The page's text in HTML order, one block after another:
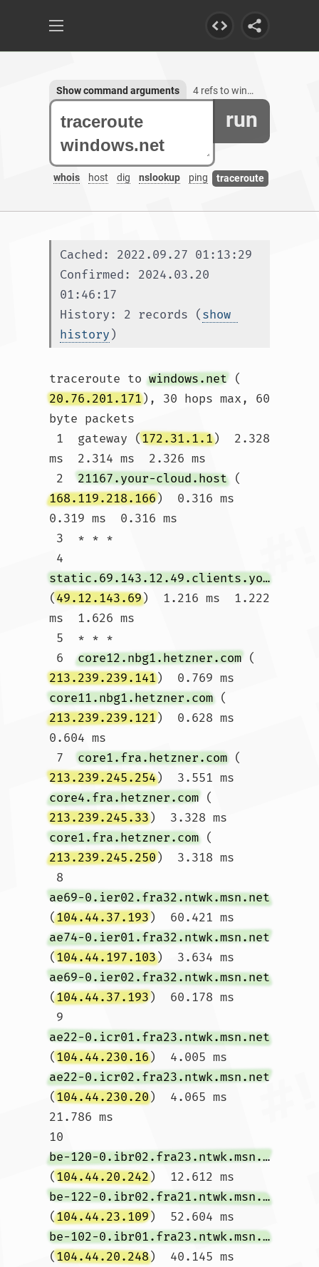
run
whois host dig nslookup ping traceroute
Show command arguments 4 refs to windows.net, 14 subdomains
Cached: 2022.09.27 01:13:29
Confirmed: 2024.03.20
01:46:17
History: 2 records (show
history )
traceroute to windows.net (
20.76.201.171), 30 hops max, 60
byte packets
1  gateway (172.31.1.1)  2.328
ms  2.314 ms  2.326 ms
2 21167.your-cloud.host (
168.119.218.166)  0.316 ms
0.319 ms  0.316 ms
4
static.69.143.12.49.clients.your-server.de
(49.12.143.69)  1.216 ms  1.222
ms  1.626 ms
6 core12.nbg1.hetzner.com (
213.239.239.141)  0.769 ms
core11.nbg1.hetzner.com (
213.239.239.121)  0.628 ms
0.604 ms
7 core1.fra.hetzner.com (
213.239.245.254)  3.551 ms
core4.fra.hetzner.com (
213.239.245.33)  3.328 ms
core1.fra.hetzner.com (
213.239.245.250)  3.318 ms
8
ae69-0.ier02.fra32.ntwk.msn.net
(104.44.37.193)  60.421 ms
ae74-0.ier01.fra32.ntwk.msn.net
(104.44.197.103)  3.634 ms
ae69-0.ier02.fra32.ntwk.msn.net
(104.44.37.193)  60.178 ms
9
ae22-0.icr01.fra23.ntwk.msn.net
(104.44.230.16)  4.005 ms
ae22-0.icr02.fra23.ntwk.msn.net
(104.44.230.20)  4.065 ms
21.786 ms
10
be-120-0.ibr02.fra23.ntwk.msn.net
(104.44.20.242)  12.612 ms
be-122-0.ibr02.fra21.ntwk.msn.net
(104.44.23.109)  52.604 ms
be-102-0.ibr01.fra23.ntwk.msn.net
(104.44.20.248)  40.145 ms